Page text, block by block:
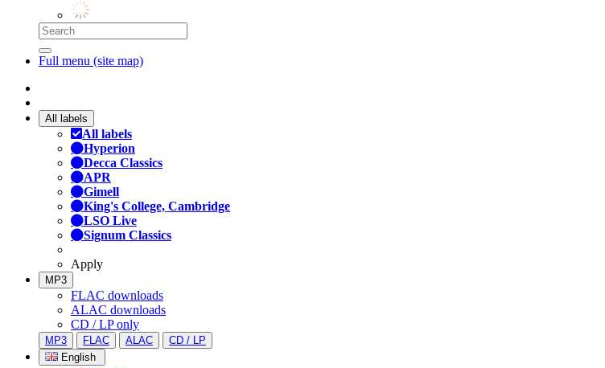
Full menu (site map)
All labels
All labels
Hyperion
Decca Classics
APR
Gimell
King's College, Cambridge
LSO Live
Signum Classics
Apply
MP3
FLAC downloads
ALAC downloads
CD / LP only
MP3 FLAC ALAC
CD / LP
English